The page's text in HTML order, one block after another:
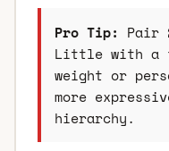
Pro Tip: Pair
Little with a
weight or
more
hierarchy.